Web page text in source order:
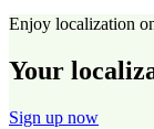
Enjoy localization
Your
Sign up now